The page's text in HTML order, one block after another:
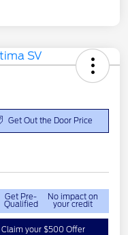
Get Out the Door Price
Get Pre-
Qualified
No impact on
your credit
Claim your $500 Offer